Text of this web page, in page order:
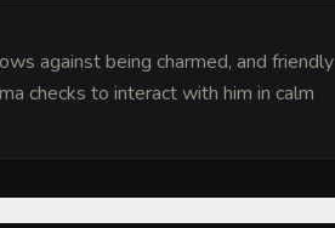
against being charmed, and friendly
checks to interact with him in calm